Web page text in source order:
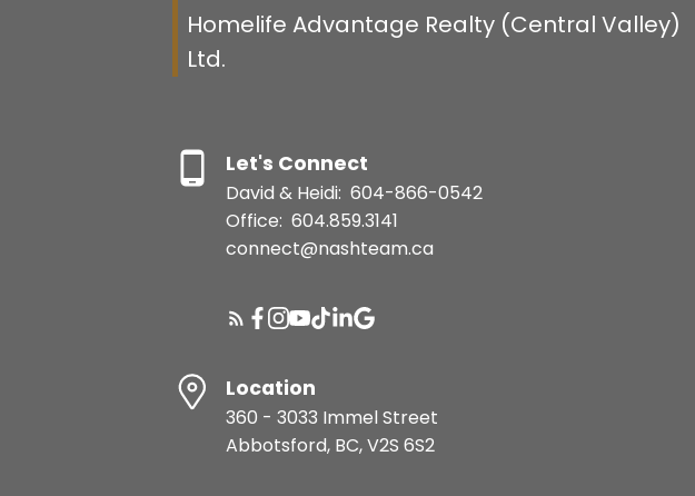
Homelife Advantage Realty (Central Valley)
Ltd.
Let's Connect
David & Heidi: 604-866-0542
Office: 604.859.3141
connect@nashteam.ca
Location
360 - 3033 Immel Street
Abbotsford, BC, V2S 6S2